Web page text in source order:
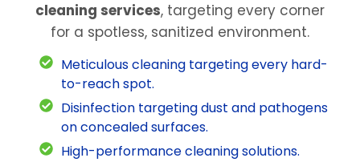
cleaning services, targeting every corner
for a spotless, sanitized environment.
Meticulous cleaning targeting every hard-
to-reach spot.
Disinfection targeting dust and pathogens
on concealed surfaces.
High-performance cleaning solutions.